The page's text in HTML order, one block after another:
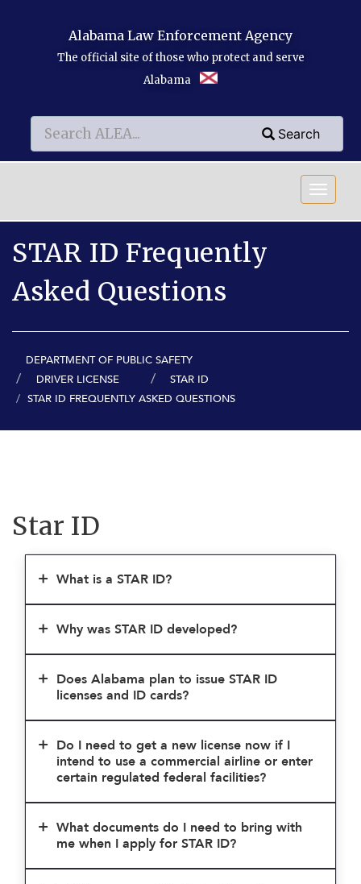
Alabama Law Enforcement Agency
The official site of those who protect and serve
Alabama
Search
Search Search
STAR ID Frequently
Asked Questions
DEPARTMENT OF PUBLIC SAFETY
DRIVER LICENSE
STAR ID
STAR ID FREQUENTLY ASKED QUESTIONS
Star ID
What is a STAR ID?
Why was STAR ID developed?
Does Alabama plan to issue STAR ID
licenses and ID cards?
Do I need to get a new license now if I
intend to use a commercial airline or enter
certain regulated federal facilities?
What documents do I need to bring with
me when I apply for STAR ID?